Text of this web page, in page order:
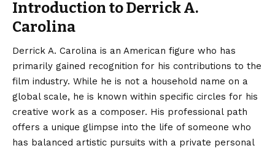
Introduction to Derrick A.
Carolina
Derrick A. Carolina is an American figure who has
primarily gained recognition for his contributions to the
film industry. While he is not a household name on a
global scale, he is known within specific circles for his
creative work as a composer. His professional path
offers a unique glimpse into the life of someone who
has balanced artistic pursuits with a private personal